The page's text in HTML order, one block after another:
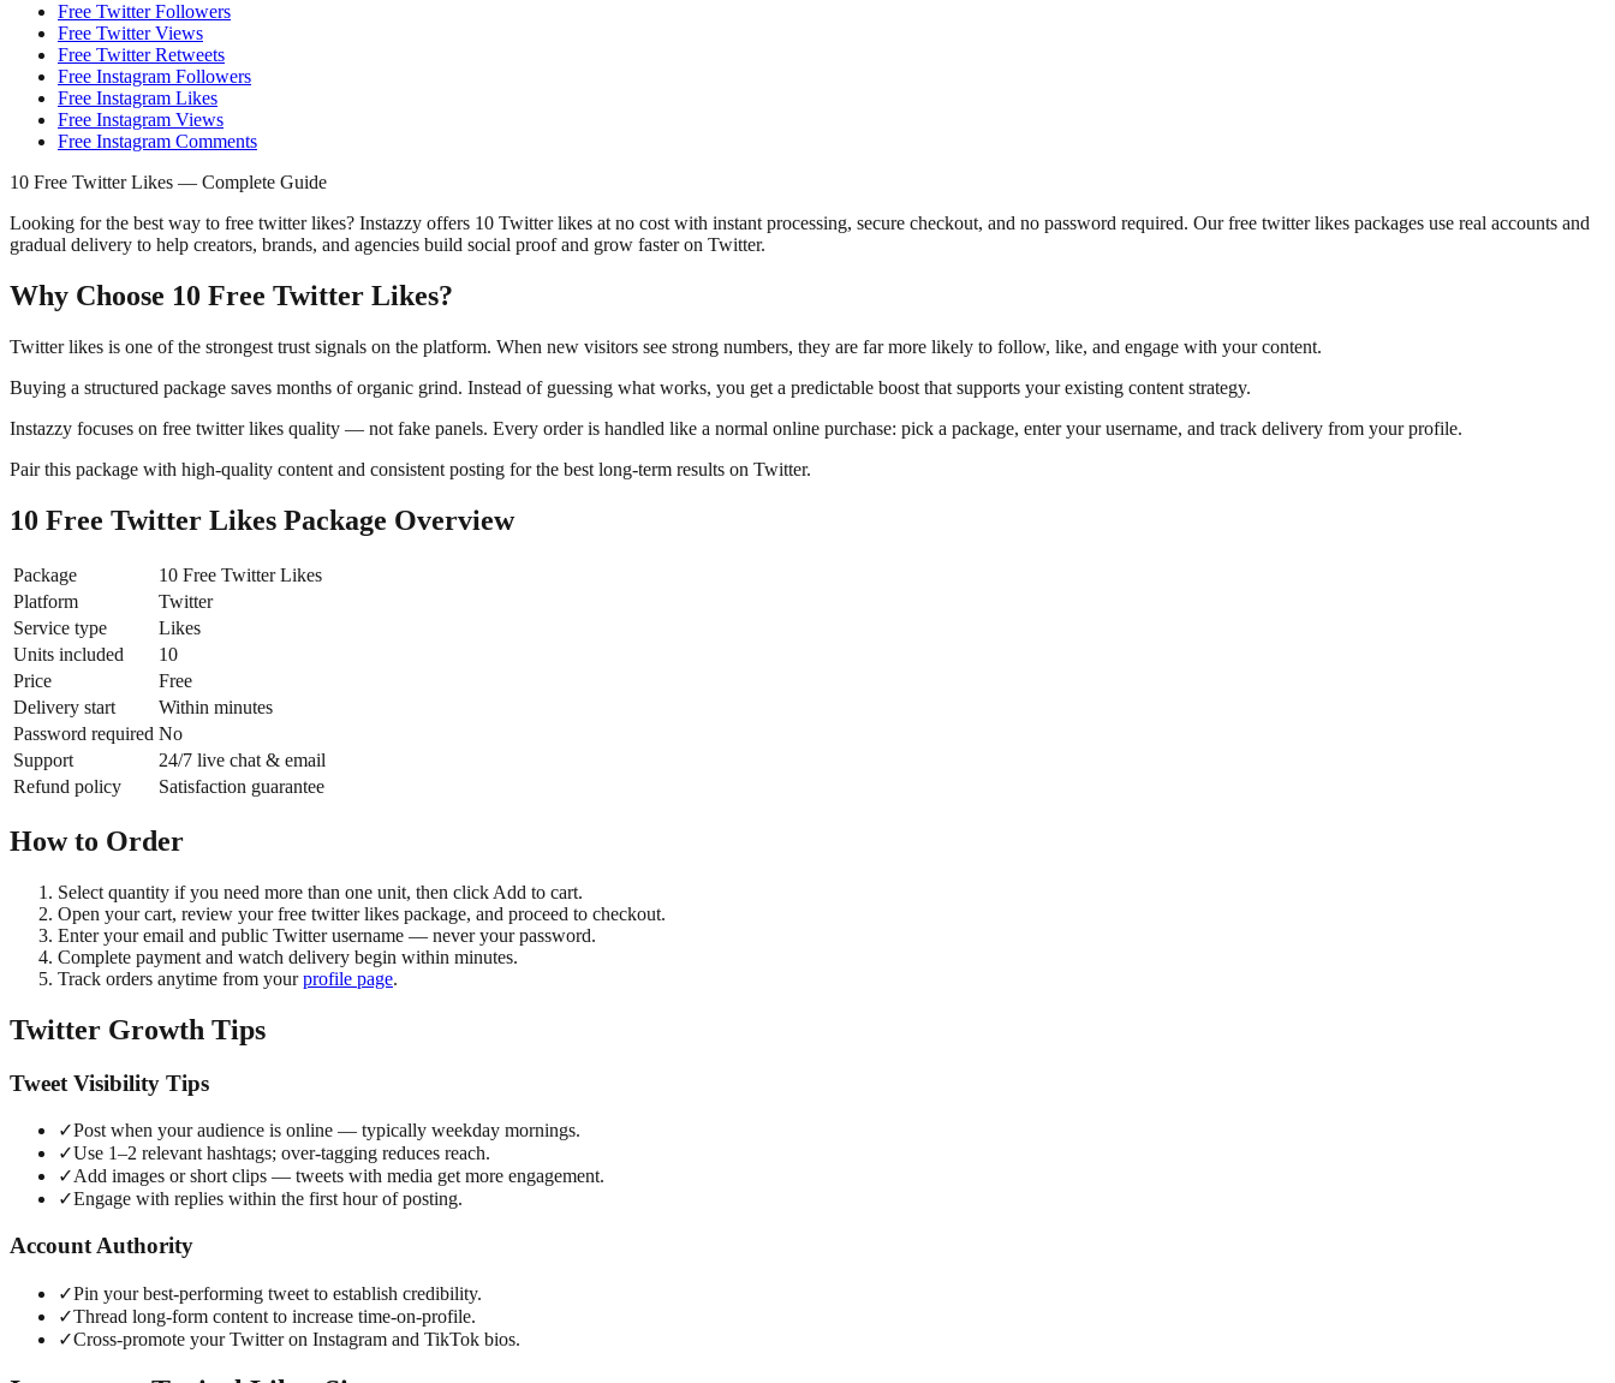
Free Twitter Followers
Free Twitter Views
Free Twitter Retweets
Free Instagram Followers
Free Instagram Likes
Free Instagram Views
Free Instagram Comments
10 Free Twitter Likes — Complete Guide
Looking for the best way to free twitter likes? Instazzy offers 10 Twitter likes at no cost with instant processing, secure checkout, and no password required. Our free twitter likes packages use real accounts and
gradual delivery to help creators, brands, and agencies build social proof and grow faster on Twitter.
Why Choose 10 Free Twitter Likes?
Twitter likes is one of the strongest trust signals on the platform. When new visitors see strong numbers, they are far more likely to follow, like, and engage with your content.
Buying a structured package saves months of organic grind. Instead of guessing what works, you get a predictable boost that supports your existing content strategy.
Instazzy focuses on free twitter likes quality — not fake panels. Every order is handled like a normal online purchase: pick a package, enter your username, and track delivery from your profile.
Pair this package with high-quality content and consistent posting for the best long-term results on Twitter.
10 Free Twitter Likes Package Overview
Package
10 Free Twitter Likes
Platform
Twitter
Service type
Likes
Units included
10
Price
Free
Delivery start
Within minutes
Password required No
Support
24/7 live chat & email
Refund policy
Satisfaction guarantee
How to Order
Select quantity if you need more than one unit, then click Add to cart.
Open your cart, review your free twitter likes package, and proceed to checkout.
Enter your email and public Twitter username — never your password.
Complete payment and watch delivery begin within minutes.
Track orders anytime from yourprofile page.
Twitter Growth Tips
Tweet Visibility Tips
✓Post when your audience is online — typically weekday mornings.
✓Use 1–2 relevant hashtags; over-tagging reduces reach.
✓Add images or short clips — tweets with media get more engagement.
✓Engage with replies within the first hour of posting.
Account Authority
✓Pin your best-performing tweet to establish credibility.
✓Thread long-form content to increase time-on-profile.
✓Cross-promote your Twitter on Instagram and TikTok bios.